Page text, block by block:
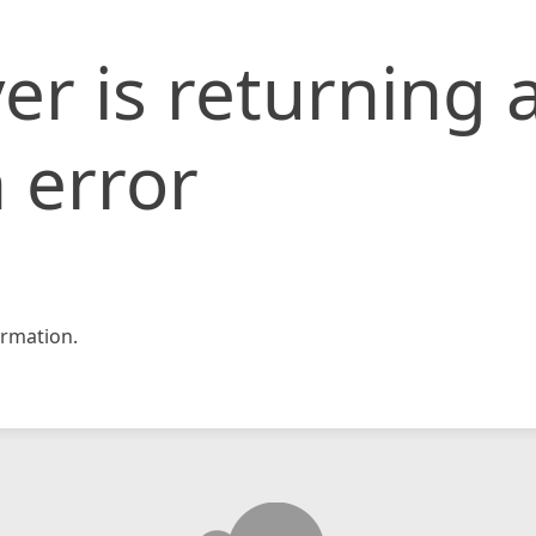
is returning
error